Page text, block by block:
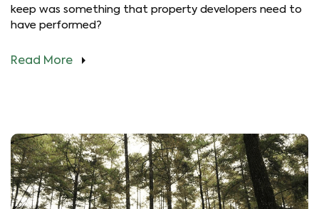
keep was something that property developers need to
have performed?
Read More